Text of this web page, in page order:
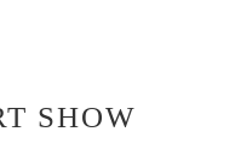
SHOW